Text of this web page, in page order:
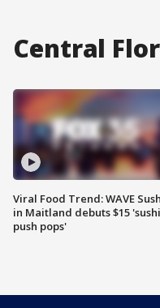
Central
Viral Food Trend: WAVE
in Maitland debuts $15 'sushi
push pops'